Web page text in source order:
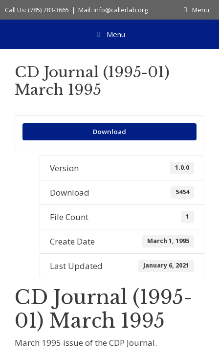
Skip
to
Call Us: (785) 783-3665 | Mail: info@callerlab.org Menu
Menu
CD Journal (1995-01)
March 1995
Download
Version 1.0.0
Download 5454
File Count 1
Create Date March 1, 1995
Last Updated January 6, 2021
CD Journal (1995-
01) March 1995
March 1995 issue of the CDP Journal.